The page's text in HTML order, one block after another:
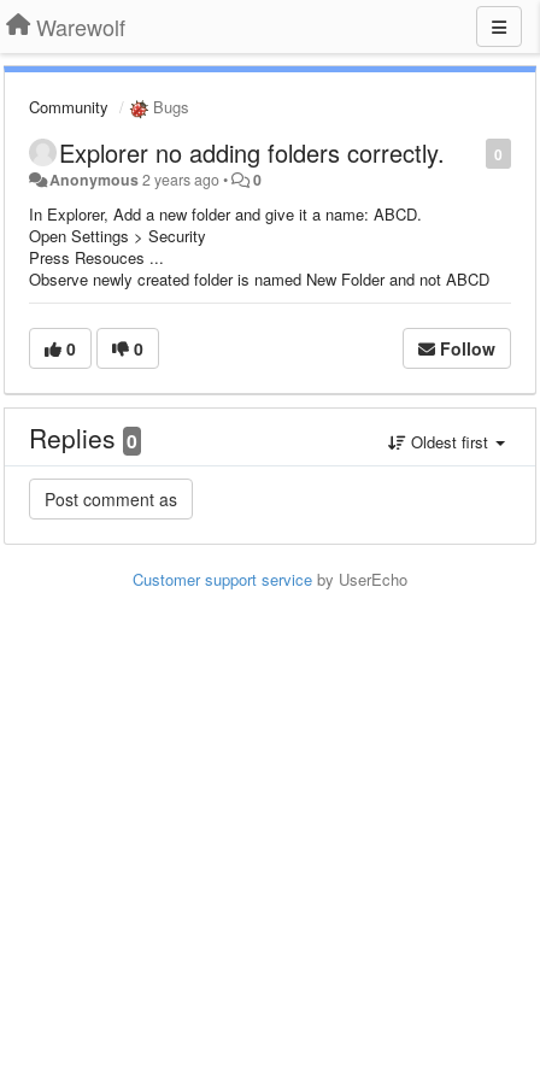
Warewolf
Community Bugs
0
Explorer no adding folders correctly.
Anonymous2 years ago• 0
In Explorer, Add a new folder and give it a name: ABCD.
Open Settings > Security
Press Resouces ...
Observe newly created folder is named New Folder and not ABCD
0 0 Follow
Replies 0 Oldest first
Customer support service by UserEcho